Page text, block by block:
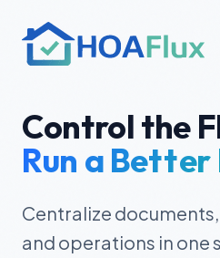
Control the
Run a Better
Centralize
and operations in one